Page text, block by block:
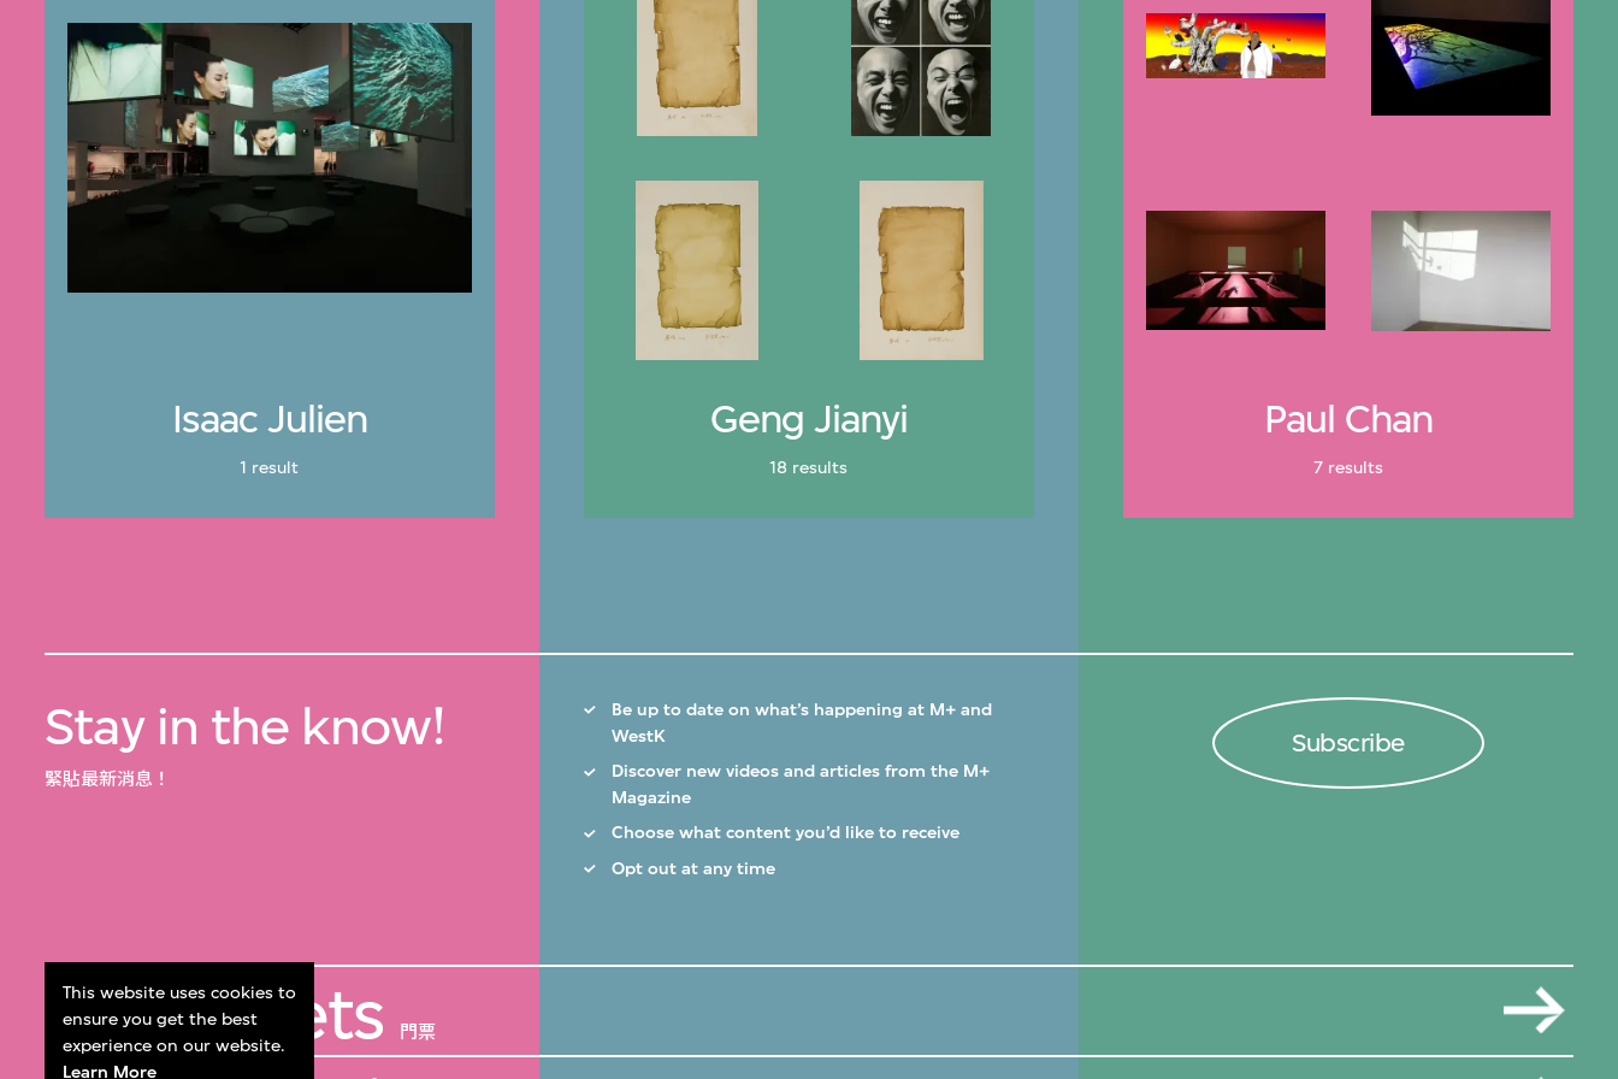
This website uses cookies to
ensure you get the best
experience on our website.
Learn More
Isaac Julien
1 result
Geng Jianyi
18 results
Paul Chan
7 results
Stay in the know!
緊貼最新消息！
Be up to date on what’s happening at M+ and
WestK
Discover new videos and articles from the M+
Magazine
Choose what content you’d like to receive
Opt out at any time
Subscribe
Get Tickets 門票